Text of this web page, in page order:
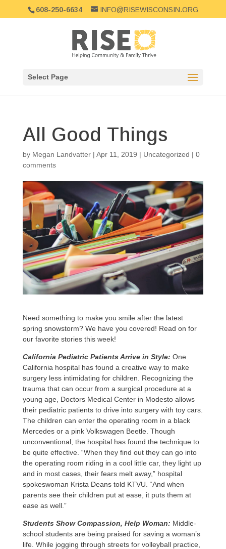
608-250-6634 INFO@RISEWISCONSIN.ORG
Select Page
All Good Things
by Megan Landvatter| Apr 11, 2019 | Uncategorized | 0
comments
Need something to make you smile after the latest
spring snowstorm? We have you covered! Read on for
our favorite stories this week!
California Pediatric Patients Arrive in Style: One
California hospital has found a creative way to make
surgery less intimidating for children. Recognizing the
trauma that can occur from a surgical procedure at a
young age, Doctors Medical Center in Modesto allows
their pediatric patients to drive into surgery with toy cars.
The children can enter the operating room in a black
Mercedes or a pink Volkswagen Beetle. Though
unconventional, the hospital has found the technique to
be quite effective. “When they find out they can go into
the operating room riding in a cool little car, they light up
and in most cases, their fears melt away,” hospital
spokeswoman Krista Deans told KTVU. “And when
parents see their children put at ease, it puts them at
ease as well.”
Students Show Compassion, Help Woman: Middle-
school students are being praised for saving a woman’s
life. While jogging through streets for volleyball practice,